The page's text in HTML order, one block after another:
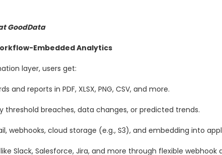
GoodData
Embedded Analytics
layer, users get:
and reports in PDF, XLSX, PNG, CSV, and more.
threshold breaches, data changes, or predicted trends.
webhooks, cloud storage (e.g., S3), and embedding into
Slack, Salesforce, Jira, and more through flexible webhook